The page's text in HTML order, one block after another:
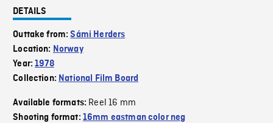
DETAILS
Outtake from:Sámi Herders
Location: Norway
Year:1978
Collection: National Film Board
Available formats: Reel 16 mm
Shooting format: 16mm eastman color neg